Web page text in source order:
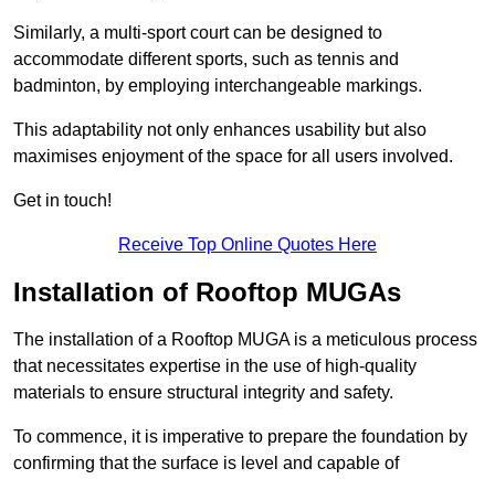
Similarly, a multi-sport court can be designed to
accommodate different sports, such as tennis and
badminton, by employing interchangeable markings.
This adaptability not only enhances usability but also
maximises enjoyment of the space for all users involved.
Get in touch!
Receive Top Online Quotes Here
Installation of Rooftop MUGAs
The installation of a Rooftop MUGA is a meticulous process
that necessitates expertise in the use of high-quality
materials to ensure structural integrity and safety.
To commence, it is imperative to prepare the foundation by
confirming that the surface is level and capable of